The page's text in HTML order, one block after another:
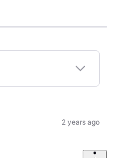
2 years ago